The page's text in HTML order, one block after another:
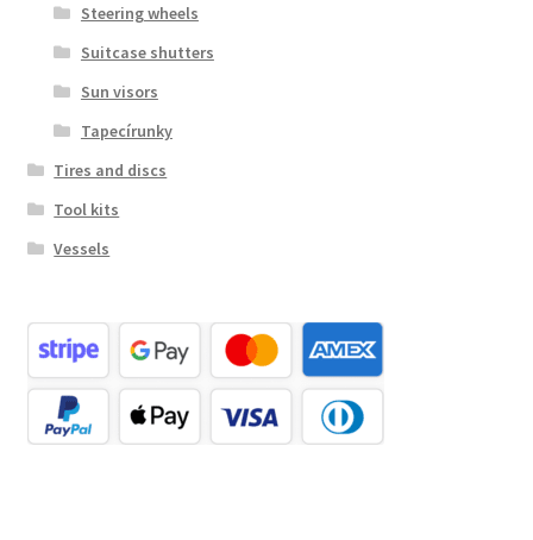
Steering wheels
Suitcase shutters
Sun visors
Tapecírunky
Tires and discs
Tool kits
Vessels